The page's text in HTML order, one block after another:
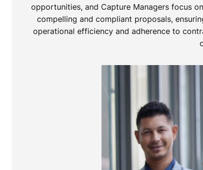
opportunities, and Capture Managers focus
compelling and compliant proposals,
operational efficiency and adherence to